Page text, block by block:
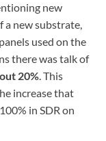
new
a new substrate,
used on the
there was talk of
20%. This
increase that
in SDR on